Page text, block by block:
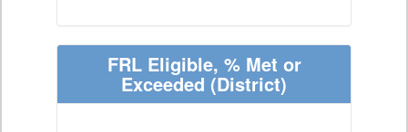
FRL Eligible, % Met or
Exceeded (District)